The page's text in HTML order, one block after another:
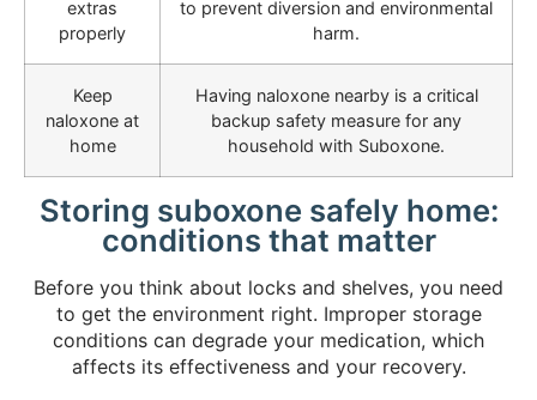
extras
properly
to prevent diversion and environmental
harm.
Keep
naloxone at
home
Having naloxone nearby is a critical
backup safety measure for any
household with Suboxone.
Storing suboxone safely home:
conditions that matter
Before you think about locks and shelves, you need
to get the environment right. Improper storage
conditions can degrade your medication, which
affects its effectiveness and your recovery.